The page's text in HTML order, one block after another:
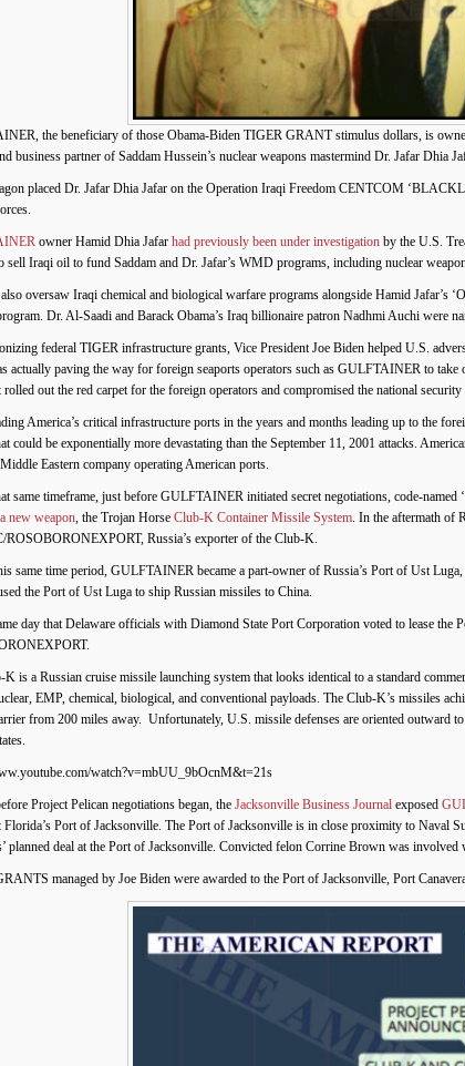
the beneficiary of those Obama-Biden TIGER GRANT stimulus dollars, is
business partner of Saddam Hussein’s nuclear weapons mastermind Dr. Jafar Dhia
placed Dr. Jafar Dhia Jafar on the Operation Iraqi Freedom CENTCOM
owner Hamid Dhia Jafar had previously been under investigation by the U.S.
sell Iraqi oil to fund Saddam and Dr. Jafar’s WMD programs, including nuclear
oversaw Iraqi chemical and biological warfare programs alongside Hamid Jafar’s
Dr. Al-Saadi and Barack Obama’s Iraq billionaire patron Nadhmi Auchi were
federal TIGER infrastructure grants, Vice President Joe Biden helped U.S.
actually paving the way for foreign seaports operators such as GULFTAINER to
rolled out the red carpet for the foreign operators and compromised the national
America’s critical infrastructure ports in the years and months leading up to the
could be exponentially more devastating than the September 11, 2001 attacks.
Eastern company operating American ports.
same timeframe, just before GULFTAINER initiated secret negotiations, code-named
new weapon, the Trojan Horse Club-K Container Missile System. In the aftermath of
ROSOBORONEXPORT, Russia’s exporter of the Club-K.
same time period, GULFTAINER became a part-owner of Russia’s Port of Ust
the Port of Ust Luga to ship Russian missiles to China.
day that Delaware officials with Diamond State Port Corporation voted to lease
K is a Russian cruise missile launching system that looks identical to a standard
EMP, chemical, biological, and conventional payloads. The Club-K’s missiles
from 200 miles away. Unfortunately, U.S. missile defenses are oriented outward
watch?v=mbUU_9bOcnM&t=21s
Project Pelican negotiations began, the Jacksonville Business Journal exposed
Florida’s Port of Jacksonville. The Port of Jacksonville is in close proximity to Naval
planned deal at the Port of Jacksonville. Convicted felon Corrine Brown was
managed by Joe Biden were awarded to the Port of Jacksonville, Port